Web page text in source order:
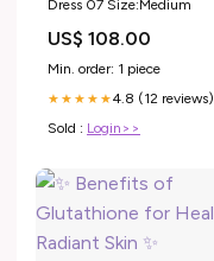
Dress 07 Size:Medium
US$ 108.00
Min. order: 1 piece
★★★★★4.8 (12 reviews)
Sold : Login>>